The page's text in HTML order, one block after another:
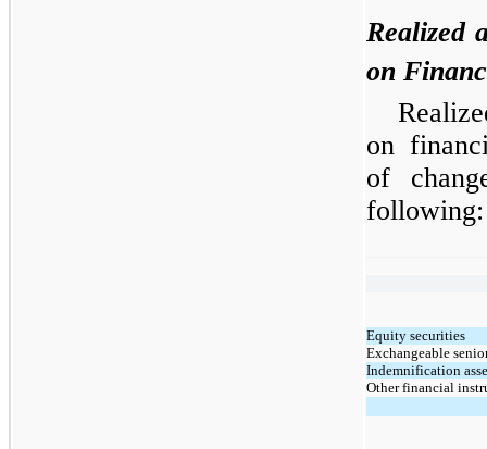
Realized
on
on
of
following:
Equity securities
Exchangeable
Indemnification
Other financial